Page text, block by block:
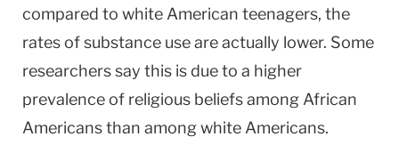
compared to white American teenagers, the
rates of substance use are actually lower. Some
researchers say this is due to a higher
prevalence of religious beliefs among African
Americans than among white Americans.